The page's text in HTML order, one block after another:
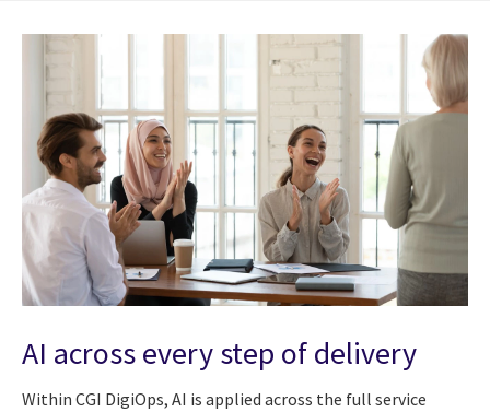
AI across every step of delivery
Within CGI DigiOps, AI is applied across the full service